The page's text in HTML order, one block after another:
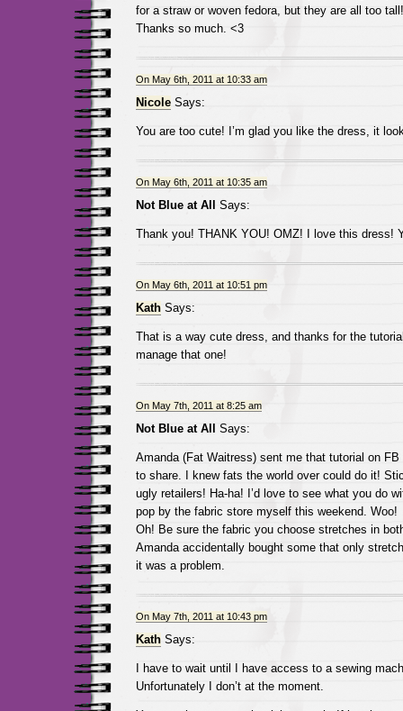
for a straw or woven fedora, but they are all too
Thanks so much. <3
On May 6th, 2011 at 10:33 am
NicoleSays:
You are too cute! I’m glad you like the dress, it
On May 6th, 2011 at 10:35 am
Not Blue at All Says:
Thank you! THANK YOU! OMZ! I love this dress!
On May 6th, 2011 at 10:51 pm
KathSays:
That is a way cute dress, and thanks for the
manage that one!
On May 7th, 2011 at 8:25 am
Not Blue at All Says:
Amanda (Fat Waitress) sent me that tutorial on
to share. I knew fats the world over could do it!
ugly retailers! Ha-ha! I’d love to see what you do
pop by the fabric store myself this weekend. Woo!
Oh! Be sure the fabric you choose stretches in
Amanda accidentally bought some that only
it was a problem.
On May 7th, 2011 at 10:43 pm
KathSays:
I have to wait until I have access to a sewing
Unfortunately I don’t at the moment.